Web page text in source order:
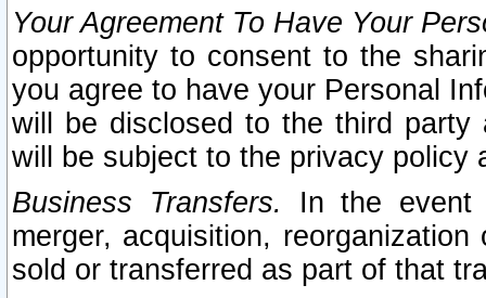
Your Agreement To Have Your
opportunity to consent to the
you agree to have your Personal
will be disclosed to the third party
will be subject to the privacy policy
Business Transfers.
In the event
merger, acquisition,
sold or transferred as part of that